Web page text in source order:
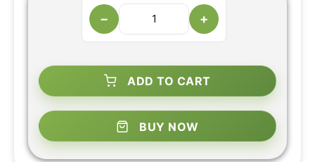
− +
ADD TO CART
BUY NOW